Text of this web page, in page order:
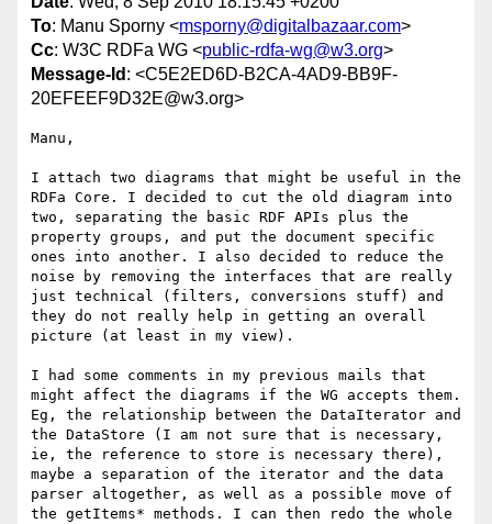
To: Manu Sporny <msporny@digitalbazaar.com>
Cc: W3C RDFa WG <public-rdfa-wg@w3.org>
Message-Id : <C5E2ED6D-B2CA-4AD9-BB9F-
20EFEEF9D32E@w3.org>
Manu,
I attach two diagrams that might be useful in the
RDFa Core. I decided to cut the old diagram into
two, separating the basic RDF APIs plus the
property groups, and put the document specific
ones into another. I also decided to reduce the
noise by removing the interfaces that are really
just technical (filters, conversions stuff) and
they do not really help in getting an overall
picture (at least in my view).
I had some comments in my previous mails that
might affect the diagrams if the WG accepts them.
Eg, the relationship between the DataIterator and
the DataStore (I am not sure that is necessary,
ie, the reference to store is necessary there),
maybe a separation of the iterator and the data
parser altogether, as well as a possible move of
the getItems* methods. I can then redo the whole